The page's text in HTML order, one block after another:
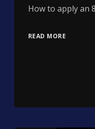
How to apply an
READ MORE